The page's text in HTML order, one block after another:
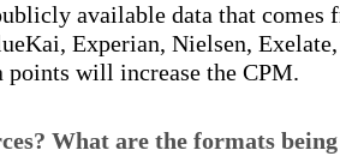
available data that
Experian, Nielsen,
points will increase the CPM.
What are the formats being